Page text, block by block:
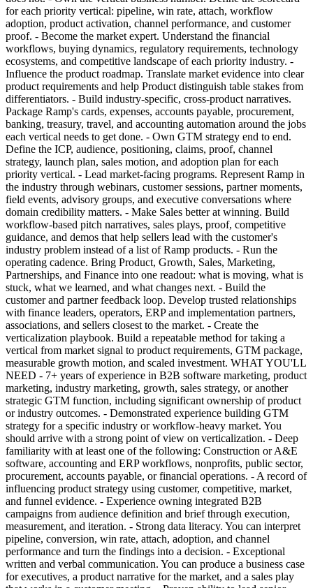
for each priority vertical: pipeline, win rate, attach, workflow
adoption, product activation, channel performance, and customer
proof. - Become the market expert. Understand the financial
workflows, buying dynamics, regulatory requirements, technology
ecosystems, and competitive landscape of each priority industry. -
Influence the product roadmap. Translate market evidence into clear
product requirements and help Product distinguish table stakes from
differentiators. - Build industry-specific, cross-product narratives.
Package Ramp's cards, expenses, accounts payable, procurement,
banking, treasury, travel, and accounting automation around the jobs
each vertical needs to get done. - Own GTM strategy end to end.
Define the ICP, audience, positioning, claims, proof, channel
strategy, launch plan, sales motion, and adoption plan for each
priority vertical. - Lead market-facing programs. Represent Ramp in
the industry through webinars, customer sessions, partner moments,
field events, advisory groups, and executive conversations where
domain credibility matters. - Make Sales better at winning. Build
workflow-based pitch narratives, sales plays, proof, competitive
guidance, and demos that help sellers lead with the customer's
industry problem instead of a list of Ramp products. - Run the
operating cadence. Bring Product, Growth, Sales, Marketing,
Partnerships, and Finance into one readout: what is moving, what is
stuck, what we learned, and what changes next. - Build the
customer and partner feedback loop. Develop trusted relationships
with finance leaders, operators, ERP and implementation partners,
associations, and sellers closest to the market. - Create the
verticalization playbook. Build a repeatable method for taking a
vertical from market signal to product requirements, GTM package,
measurable growth motion, and scaled investment. WHAT YOU'LL
NEED - 7+ years of experience in B2B software marketing, product
marketing, industry marketing, growth, sales strategy, or another
strategic GTM function, including significant ownership of product
or industry outcomes. - Demonstrated experience building GTM
strategy for a specific industry or workflow-heavy market. You
should arrive with a strong point of view on verticalization. - Deep
familiarity with at least one of the following: Construction or A&E
software, accounting and ERP workflows, nonprofits, public sector,
procurement, accounts payable, or financial operations. - A record of
influencing product strategy using customer, competitive, market,
and funnel evidence. - Experience owning integrated B2B
campaigns from audience definition and brief through execution,
measurement, and iteration. - Strong data literacy. You can interpret
pipeline, conversion, win rate, attach, adoption, and channel
performance and turn the findings into a decision. - Exceptional
written and verbal communication. You can produce a business case
for executives, a product narrative for the market, and a sales play